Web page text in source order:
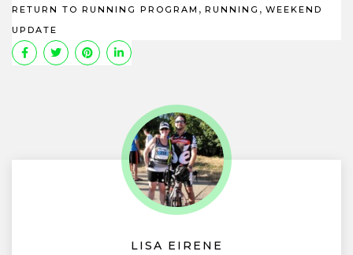
RETURN TO RUNNING PROGRAM , RUNNING , WEEKEND
UPDATE
LISA EIRENE